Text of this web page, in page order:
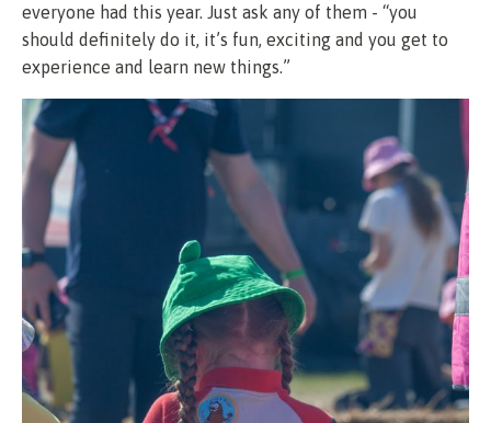
everyone had this year. Just ask any of them - “you
should definitely do it, it’s fun, exciting and you get to
experience and learn new things.”